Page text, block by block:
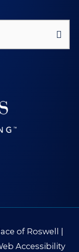
of Roswell
Accessibility